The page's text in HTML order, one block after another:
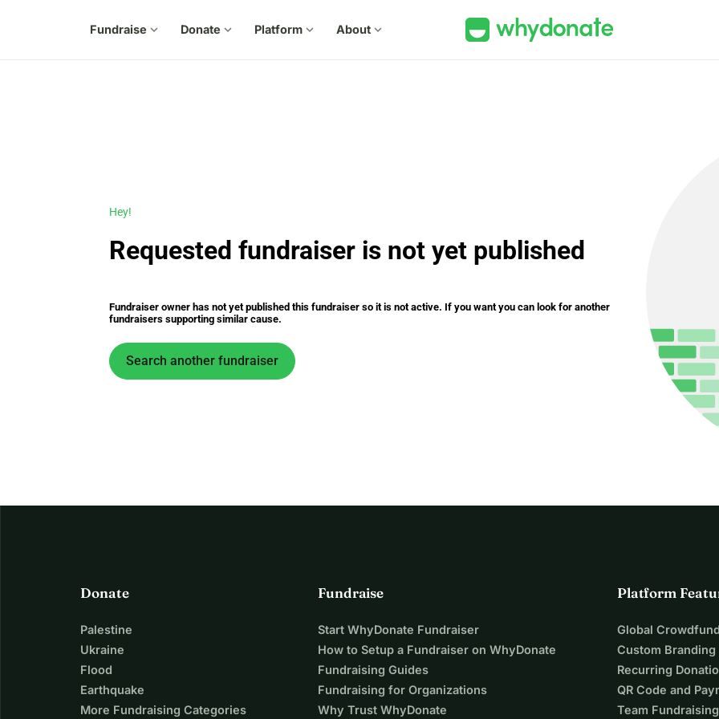
Fundraise expand_more Donate expand_more Platform expand_more About expand_more
Hey!
Requested fundraiser is not yet published
Fundraiser owner has not yet published this fundraiser so it is not active. If you want you can look for another
fundraisers supporting similar cause.
Search another fundraiser
Donate
Palestine
Ukraine
Flood
Earthquake
More Fundraising Categories
Fundraise
Start WhyDonate Fundraiser
How to Setup a Fundraiser on WhyDonate
Fundraising Guides
Fundraising for Organizations
Why Trust WhyDonate
Platform
Global
Custom Branding
Recurring
QR Code and
Team Fundraising